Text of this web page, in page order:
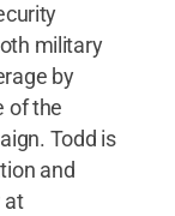
military
by
of the
Todd is
and
at